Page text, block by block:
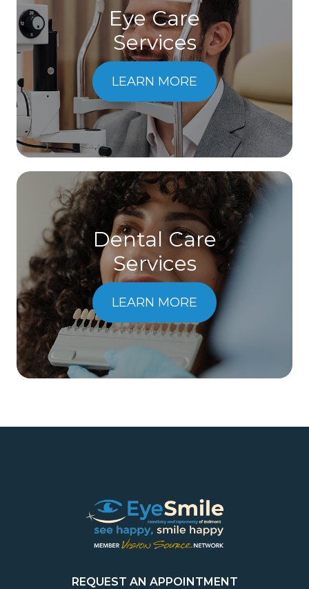
Eye Care
Services
LEARN MORE
Dental Care
​​​​​​​Services
LEARN MORE
REQUEST AN APPOINTMENT